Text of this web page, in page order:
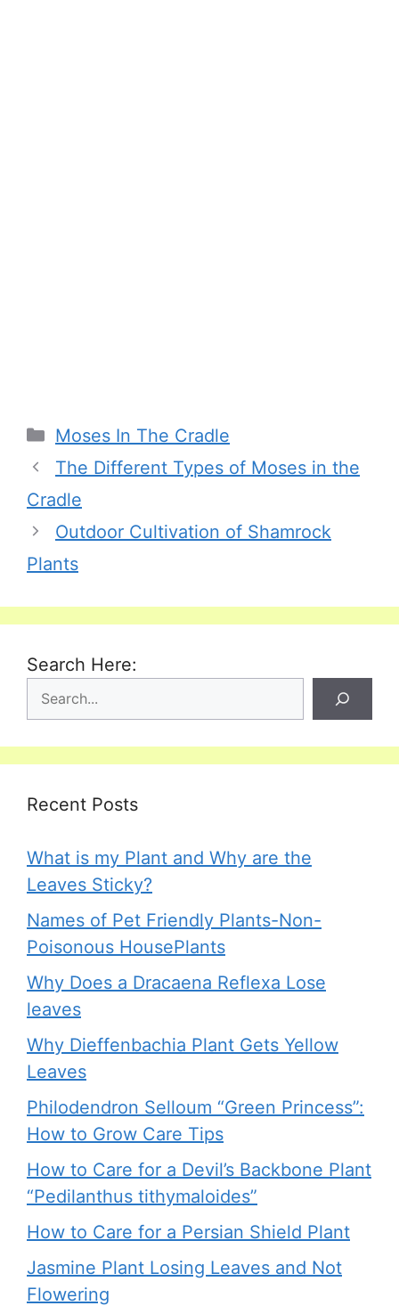
Categories
Moses In The Cradle
The Different Types of Moses in the
Cradle
Outdoor Cultivation of Shamrock
Plants
Search Here:
Recent Posts
What is my Plant and Why are the
Leaves Sticky?
Names of Pet Friendly Plants-Non-
Poisonous HousePlants
Why Does a Dracaena Reflexa Lose
leaves
Why Dieffenbachia Plant Gets Yellow
Leaves
Philodendron Selloum “Green Princess”:
How to Grow Care Tips
How to Care for a Devil’s Backbone Plant
“Pedilanthus tithymaloides”
How to Care for a Persian Shield Plant
Jasmine Plant Losing Leaves and Not
Flowering